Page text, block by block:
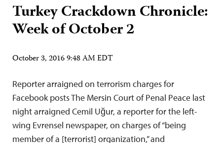
Turkey Crackdown Chronicle:
Week of October 2
October 3, 2016 9:48 AM EDT
Reporter arraigned on terrorism charges for
Facebook posts The Mersin Court of Penal Peace last
night arraigned Cemil Uğur, a reporter for the left-
wing Evrensel newspaper, on charges of “being
member of a [terrorist] organization,” and